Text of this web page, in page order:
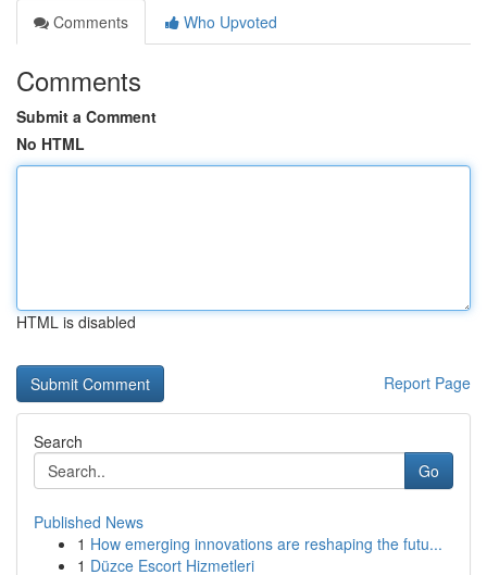
Comments
Who Upvoted
Comments
Submit a Comment
No HTML
HTML is disabled
Report Page
Search
Go
Published News
1 How emerging innovations are reshaping the futu...
1 Düzce Escort Hizmetleri